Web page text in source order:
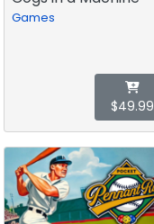
Games
$49.99